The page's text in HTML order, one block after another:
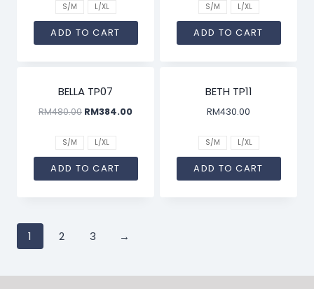
S/M L/XL
ADD TO CART
S/M L/XL
ADD TO CART
BELLA TP07
RM480.00 RM384.00
S/M L/XL
ADD TO CART
BETH TP11
RM430.00
S/M L/XL
ADD TO CART
1 2 3 →